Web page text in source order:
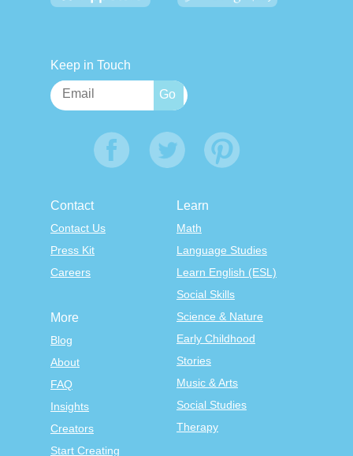
Keep in Touch
Contact
Contact Us
Press Kit
Careers
Learn
Math
Language Studies
Learn English (ESL)
Social Skills
Science & Nature
Early Childhood
Stories
Music & Arts
Social Studies
Therapy
More
Blog
About
FAQ
Insights
Creators
Start Creating